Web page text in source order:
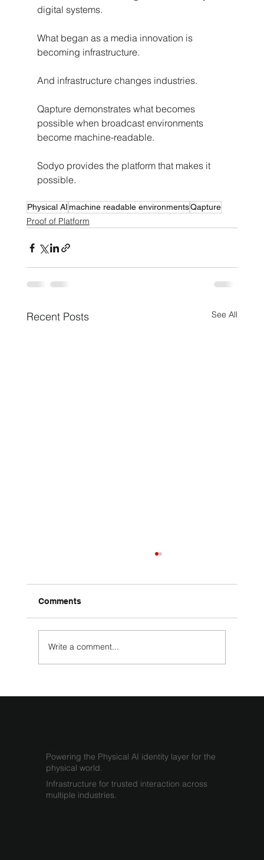
digital systems.
What began as a media innovation is
becoming infrastructure.
And infrastructure changes industries.
Qapture demonstrates what becomes
possible when broadcast environments
become machine-readable.
Sodyo provides the platform that makes it
possible.
Physical AI machine readable environmentsQapture
Proof of Platform
Recent Posts See All
Comments
Write a comment...
Powering the Physical AI identity layer for the
physical world.
Infrastructure for trusted interaction across
multiple industries.